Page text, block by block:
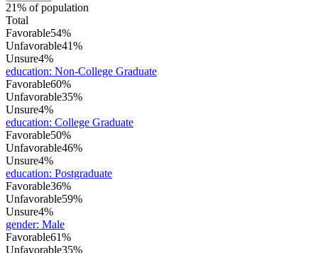
21% of population
Total
Favorable54%
Unfavorable41%
Unsure4%
education: Non-College Graduate
Favorable60%
Unfavorable35%
Unsure4%
education: College Graduate
Favorable50%
Unfavorable46%
Unsure4%
education: Postgraduate
Favorable36%
Unfavorable59%
Unsure4%
gender: Male
Favorable61%
Unfavorable35%